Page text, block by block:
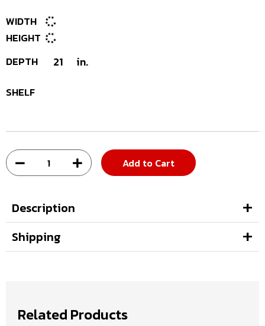
WIDTH
HEIGHT
DEPTH
21 in.
SHELF
Add to Cart
Description
Shipping
Related Products